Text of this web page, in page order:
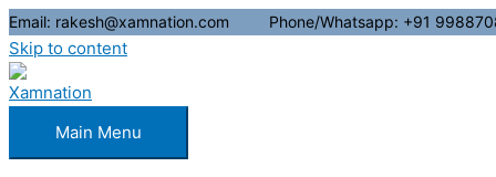
Email: rakesh@xamnation.com Phone/Whatsapp: +91
Skip to content
Main Menu